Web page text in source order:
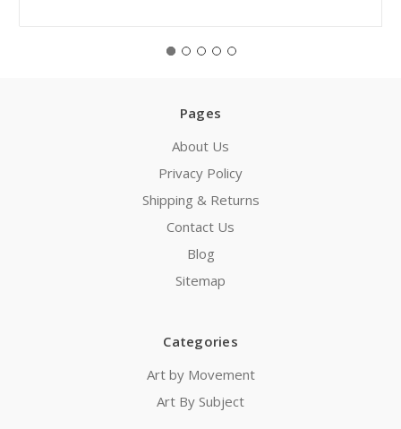
Pages
About Us
Privacy Policy
Shipping & Returns
Contact Us
Blog
Sitemap
Categories
Art by Movement
Art By Subject